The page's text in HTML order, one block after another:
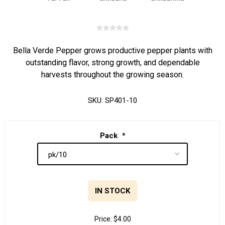
Bella Verde Pepper grows productive pepper plants with
outstanding flavor, strong growth, and dependable
harvests throughout the growing season.
SKU: SP401-10
Pack *
IN STOCK
Price: $4.00